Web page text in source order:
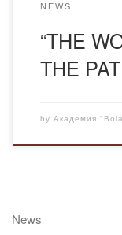
NEWS
“THE
THE
by Академия
News